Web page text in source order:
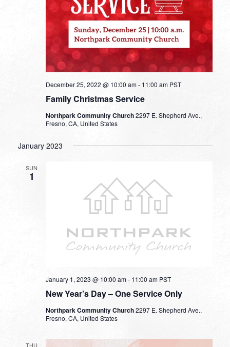
Family Christmas Service
December 25, 2022 @ 10:00 am- 11:00 am PST
Northpark Community Church2297 E. Shepherd Ave.,
Fresno, CA, United States
January 2023
SUN
1
New Year’s Day – One Service Only
January 1, 2023 @ 10:00 am- 11:00 am PST
Northpark Community Church2297 E. Shepherd Ave.,
Fresno, CA, United States
THU